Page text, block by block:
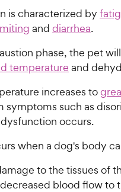
is characterized by
and diarrhea.
phase, the pet
temperature and
increases to
symptoms such as
occurs.
when a dog's body
to the tissues of
blood flow to